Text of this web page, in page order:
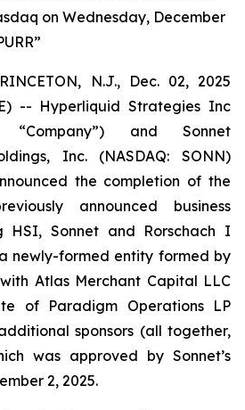
on Wednesday, December
N.J., Dec. 02, 2025
-- Hyperliquid Strategies Inc
and Sonnet
Inc. (NASDAQ: SONN)
the completion of the
announced business
HSI, Sonnet and Rorschach I
a newly-formed entity formed by
Atlas Merchant Capital LLC
of Paradigm Operations LP
sponsors (all together,
was approved by Sonnet’s
2, 2025.